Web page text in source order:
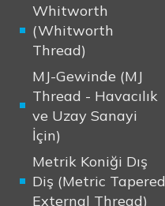
Whitworth
(Whitworth
Thread)
MJ-Gewinde (MJ
Thread - Havacılık
ve Uzay Sanayi
İçin)
Metrik Koniği Dış
Diş (Metric Tapered
External Thread)